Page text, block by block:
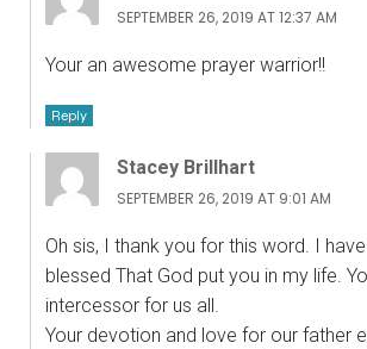
SEPTEMBER 26, 2019 AT 12:37 AM
Your an awesome prayer warrior!!
Reply
Stacey Brillhart
SEPTEMBER 26, 2019 AT 9:01 AM
Oh sis, I thank you for this word. I
blessed That God put you in my life.
intercessor for us all.
Your devotion and love for our father